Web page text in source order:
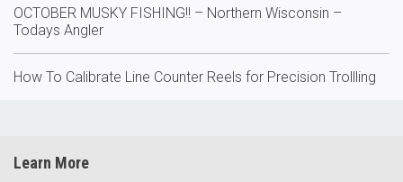
OCTOBER MUSKY FISHING!! – Northern Wisconsin –
Todays Angler
How To Calibrate Line Counter Reels for Precision Trollling
Learn More